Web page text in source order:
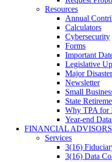
Resources
Annual
Calculators
Cybersecurity
Forms
Important
Legislative
Major
Newsletter
Small
State
Why TPA for
Year-end
FINANCIAL ADVISORS
Services
3(16)
3(16) Data